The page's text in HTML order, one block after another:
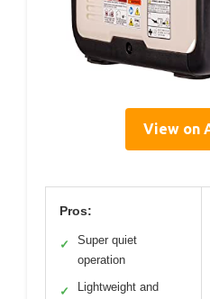
View on
Pros:
✓
Super quiet
operation
✓
Lightweight and